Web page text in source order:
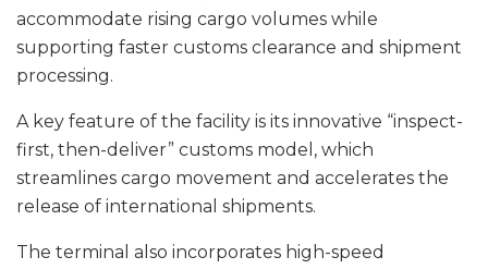
accommodate rising cargo volumes while
supporting faster customs clearance and shipment
processing.
A key feature of the facility is its innovative “inspect-
first, then-deliver” customs model, which
streamlines cargo movement and accelerates the
release of international shipments.
The terminal also incorporates high-speed